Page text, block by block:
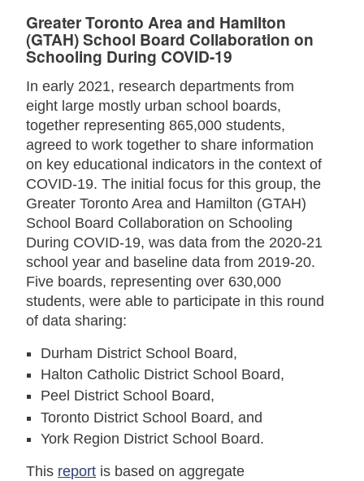
Greater Toronto Area and Hamilton
(GTAH) School Board Collaboration on
Schooling During COVID-19
In early 2021, research departments from
eight large mostly urban school boards,
together representing 865,000 students,
agreed to work together to share information
on key educational indicators in the context of
COVID-19. The initial focus for this group, the
Greater Toronto Area and Hamilton (GTAH)
School Board Collaboration on Schooling
During COVID-19, was data from the 2020-21
school year and baseline data from 2019-20.
Five boards, representing over 630,000
students, were able to participate in this round
of data sharing:
Durham District School Board,
Halton Catholic District School Board,
Peel District School Board,
Toronto District School Board, and
York Region District School Board.
This report is based on aggregate